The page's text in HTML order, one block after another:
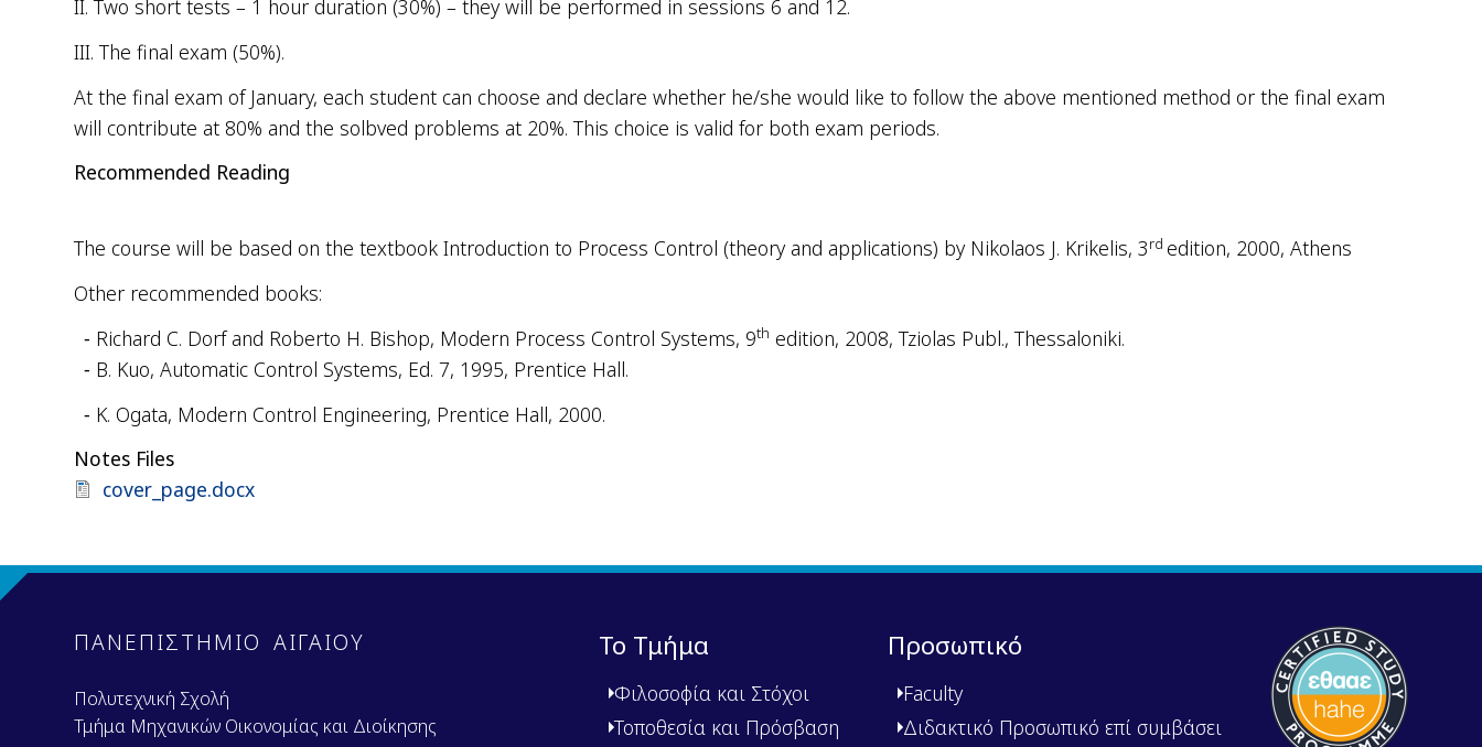
ΙΙ.Two short tests – 1 hour duration (30%) – they will be performed in sessions 6 and 12.
ΙΙΙ.The final exam (50%).
At the final exam of January, each student can choose and declare whether he/she would like to follow the above mentioned method or the final exam
will contribute at 80% and the solbved problems at 20%. This choice is valid for both exam periods.
Recommended Reading
The course will be based on the textbook Introduction to Process Control (theory and applications) by Nikolaos J. Krikelis, 3rd edition, 2000, Athens
Other recommended books:
Richard C. Dorf and Roberto H. Bishop, Modern Process Control Systems, 9th edition, 2008, Tziolas Publ., Thessaloniki.
B. Kuo, Automatic Control Systems, Ed. 7, 1995, Prentice Hall.
K. Ogata, Modern Control Engineering, Prentice Hall, 2000.
Notes Files
Document
cover_page.docx
ΠΑΝΕΠΙΣΤΗΜΙΟ ΑΙΓΑΙΟΥ
Πολυτεχνική Σχολή
Τμήμα Μηχανικών Οικονομίας και Διοίκησης
Το Τμήμα
Φιλοσοφία και Στόχοι
Τοποθεσία και Πρόσβαση
Προσωπικό
Faculty
Διδακτικό Προσωπικό επί συμβάσει